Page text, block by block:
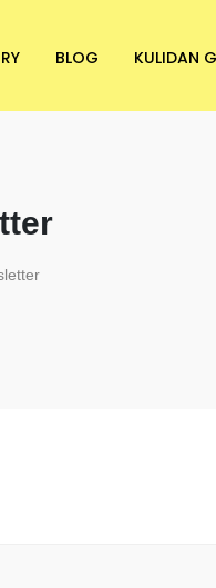
BLOG KULIDAN